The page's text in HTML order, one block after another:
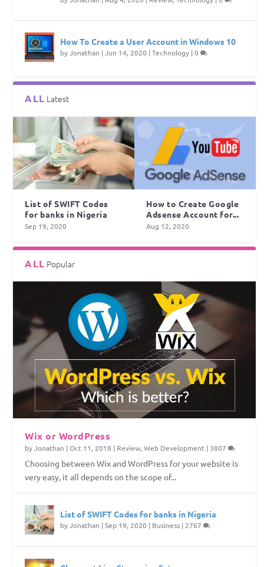
How To Create a User Account in Windows 10
byJonathan |Jun 14, 2020 |Technology |0
ALL Latest
List of SWIFT Codes
for banks in Nigeria
Sep 19, 2020
How to Create Google
Adsense Account for...
Aug 12, 2020
ALL Popular
Wix or WordPress
byJonathan |Oct 11, 2018 | Review,Web Development | 3807
Choosing between Wix and WordPress for your website is
very easy, it all depends on the scope of...
List of SWIFT Codes for banks in Nigeria
byJonathan |Sep 19, 2020 | Business | 2767